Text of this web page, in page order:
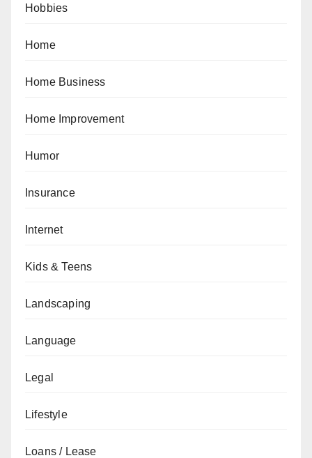
Hobbies
Home
Home Business
Home Improvement
Humor
Insurance
Internet
Kids & Teens
Landscaping
Language
Legal
Lifestyle
Loans / Lease